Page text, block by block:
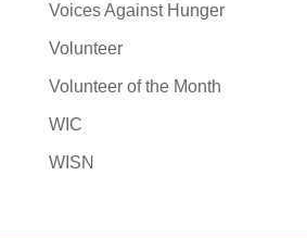
Voices Against Hunger
Volunteer
Volunteer of the Month
WIC
WISN